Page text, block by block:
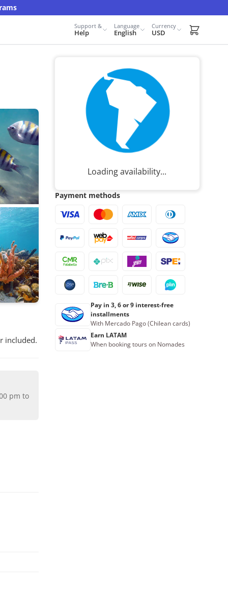
Support &
Help
Language
English
Currency
USD Carrito
included.
Loading availability...
Payment methods
Pay in 3, 6 or 9 interest-free
installments
With Mercado Pago (Chilean cards)
Earn LATAM
When booking tours on Nomades